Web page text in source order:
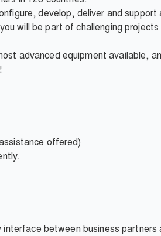
develop, deliver and support
will be part of challenging
advanced equipment available,
offered)
between business